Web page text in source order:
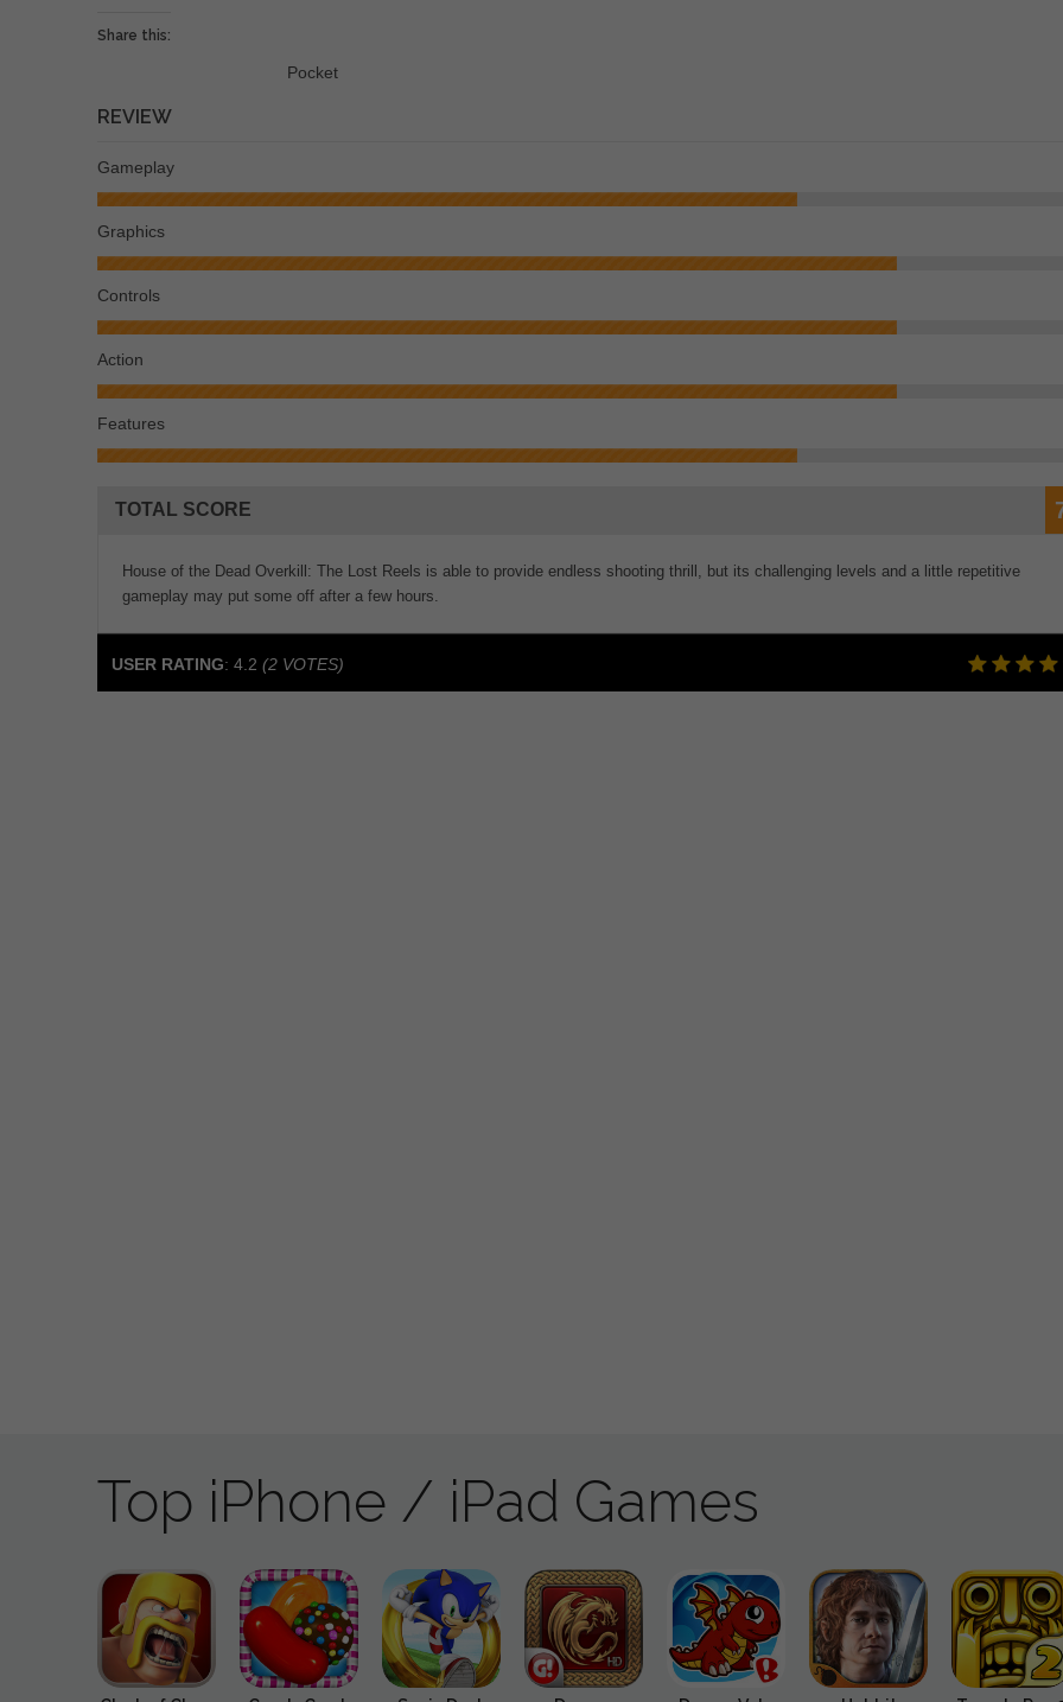
Share this:
Pocket
REVIEW
Gameplay
Graphics
Controls
Action
Features
TOTAL SCORE
House of the Dead Overkill: The Lost Reels is able to provide endless shooting thrill, but its challenging levels and a little repetitive
gameplay may put some off after a few hours.
USER RATING: 4.2 (2 VOTES)
Top iPhone / iPad Games